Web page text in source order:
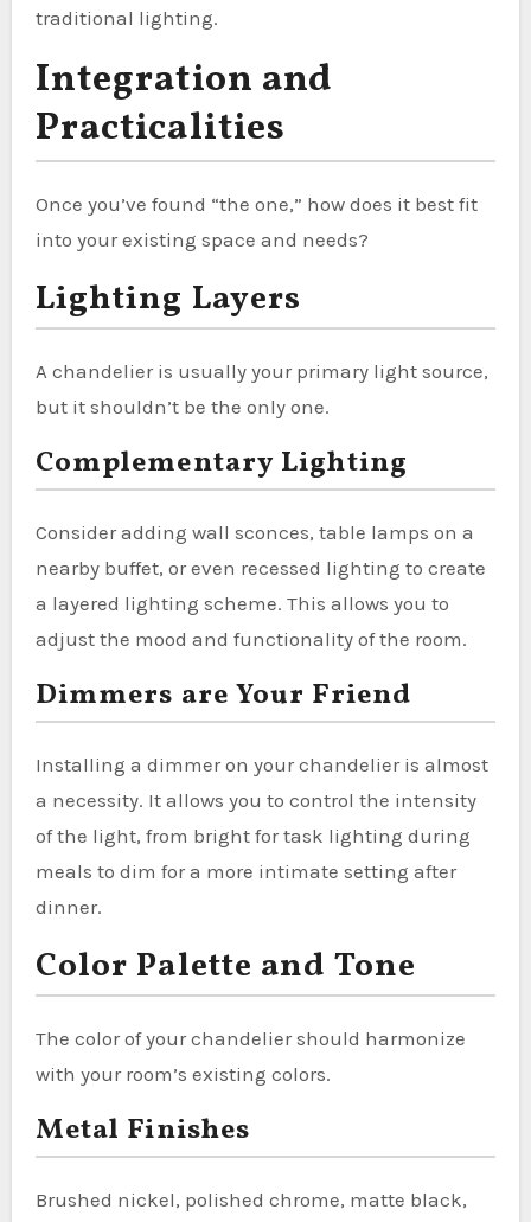
traditional lighting.
Integration and
Practicalities
Once you’ve found “the one,” how does it best fit
into your existing space and needs?
Lighting Layers
A chandelier is usually your primary light source,
but it shouldn’t be the only one.
Complementary Lighting
Consider adding wall sconces, table lamps on a
nearby buffet, or even recessed lighting to create
a layered lighting scheme. This allows you to
adjust the mood and functionality of the room.
Dimmers are Your Friend
Installing a dimmer on your chandelier is almost
a necessity. It allows you to control the intensity
of the light, from bright for task lighting during
meals to dim for a more intimate setting after
dinner.
Color Palette and Tone
The color of your chandelier should harmonize
with your room’s existing colors.
Metal Finishes
Brushed nickel, polished chrome, matte black,